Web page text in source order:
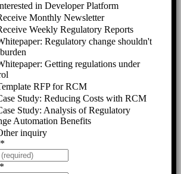
in Developer Platform
Monthly Newsletter
Weekly Regulatory Reports
Regulatory change shouldn't
Getting regulations under
RFP for RCM
Study: Reducing Costs with RCM
Study: Analysis of Regulatory
Automation Benefits
inquiry
*
*